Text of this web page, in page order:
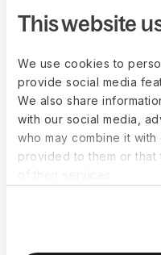
This website
We use cookies to
provide social media
We also share
with our social media,
who may combine it
provided to them or that